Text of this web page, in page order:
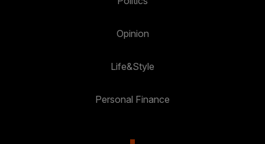
Opinion
Life&Style
Personal Finance